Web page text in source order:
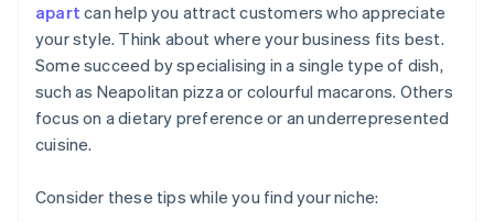
apart can help you attract customers who appreciate
your style. Think about where your business fits best.
Some succeed by specialising in a single type of dish,
such as Neapolitan pizza or colourful macarons. Others
focus on a dietary preference or an underrepresented
cuisine.
Consider these tips while you find your niche: